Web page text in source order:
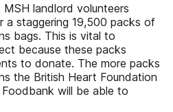
landlord volunteers
a staggering 19,500 packs of
bags. This is vital to
because these packs
to donate. The more packs
the British Heart Foundation
will be able to